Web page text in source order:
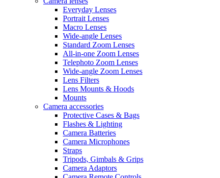
Everyday Lenses
Portrait Lenses
Macro Lenses
Wide-angle Lenses
Standard Zoom Lenses
All-in-one Zoom Lenses
Telephoto Zoom Lenses
Wide-angle Zoom Lenses
Lens Filters
Lens Mounts & Hoods
Mounts
Camera accessories
Protective Cases & Bags
Flashes & Lighting
Camera Batteries
Camera Microphones
Straps
Tripods, Gimbals & Grips
Camera Adaptors